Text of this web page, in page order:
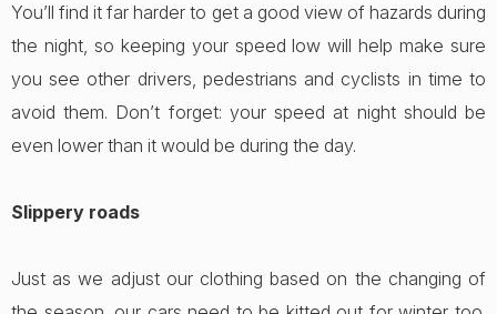
You’ll find it far harder to get a good view of hazards during
the night, so keeping your speed low will help make sure
you see other drivers, pedestrians and cyclists in time to
avoid them. Don’t forget: your speed at night should be
even lower than it would be during the day.
Slippery roads
Just as we adjust our clothing based on the changing of